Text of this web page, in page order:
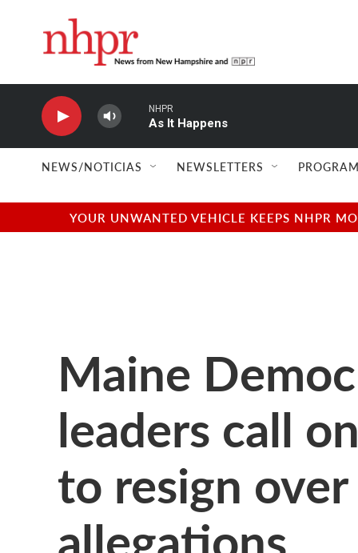
NHPR
As It Happens
NEWS/NOTICIAS NEWSLETTERS
YOUR UNWANTED VEHICLE KEEPS NHPR
Maine
leaders call
to resign